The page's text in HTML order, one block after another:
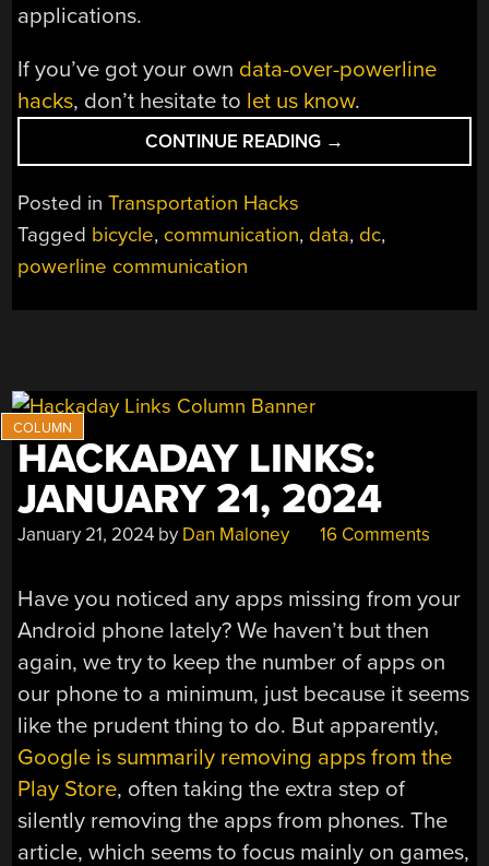
applications.
If you’ve got your own data-over-powerline
hacks, don’t hesitate to let us know.
CONTINUE READING “RUNNING
POWER
OVER
→
Posted inTransportation Hacks
Tagged bicycle, communication, data, dc,
powerline communication
HACKADAY LINKS:
JANUARY 21, 2024
January 21, 2024 by Dan Maloney 16 Comments
Have you noticed any apps missing from your
Android phone lately? We haven’t but then
again, we try to keep the number of apps on
our phone to a minimum, just because it seems
like the prudent thing to do. But apparently,
Google is summarily removing apps from the
Play Store, often taking the extra step of
silently removing the apps from phones. The
article, which seems to focus mainly on games,